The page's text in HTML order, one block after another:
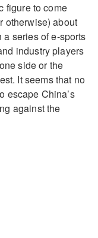
figure to come
otherwise) about
a series of e-sports
industry players
side or the
It seems that no
escape China’s
against the